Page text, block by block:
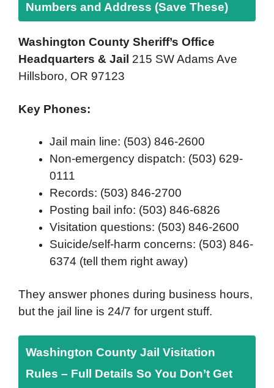
Numbers and Address (Save These)
Washington County Sheriff’s Office
Headquarters & Jail 215 SW Adams Ave
Hillsboro, OR 97123
Key Phones:
Jail main line: (503) 846-2600
Non-emergency dispatch: (503) 629-
0111
Records: (503) 846-2700
Posting bail info: (503) 846-6826
Visitation questions: (503) 846-2600
Suicide/self-harm concerns: (503) 846-
6374 (tell them right away)
They answer phones during business hours,
but the jail line is 24/7 for urgent stuff.
Washington County Jail Visitation
Rules – Full Details So You Don’t Get